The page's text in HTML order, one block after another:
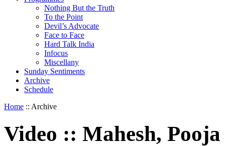
Nothing But the Truth
To the Point
Devil’s Advocate
Face to Face
Hard Talk India
Infocus
Miscellany
Sunday Sentiments
Archive
Schedule
Home :: Archive
Video :: Mahesh,